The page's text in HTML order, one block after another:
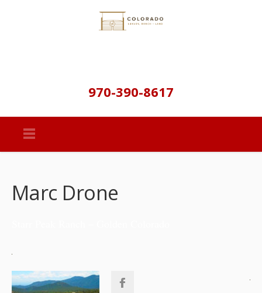
970-390-8617
Marc Drone